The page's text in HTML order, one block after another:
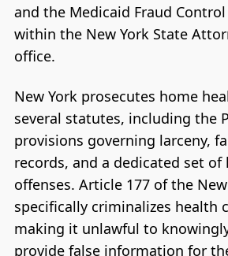
and the Medicaid Fraud Control
within the New York State
office.
New York prosecutes home
several statutes, including the
provisions governing larceny,
records, and a dedicated set of
offenses. Article 177 of the
specifically criminalizes health
making it unlawful to
provide false information for